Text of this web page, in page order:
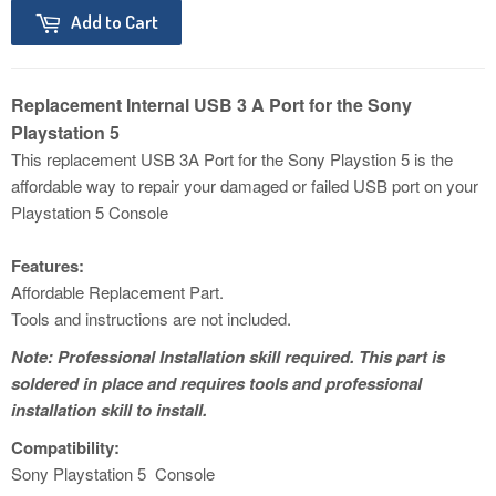
Add to Cart
Replacement Internal USB 3 A Port for the Sony
Playstation 5
This replacement USB 3A Port for the Sony Playstion 5 is the
affordable way to repair your damaged or failed USB port on your
Playstation 5 Console
Features:
Affordable Replacement Part.
Tools and instructions are not included.
Note: Professional Installation skill required. This part is
soldered in place and requires tools and professional
installation skill to install.
Compatibility:
Sony Playstation 5 Console